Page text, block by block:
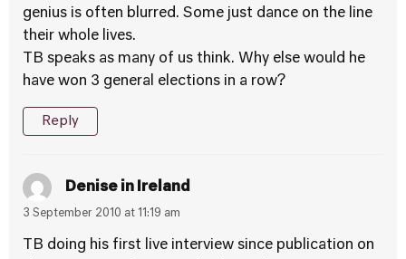
genius is often blurred. Some just dance on the line
their whole lives.
TB speaks as many of us think. Why else would he
have won 3 general elections in a row?
Reply
Denise in Ireland
3 September 2010 at 11:19 am
TB doing his first live interview since publication on